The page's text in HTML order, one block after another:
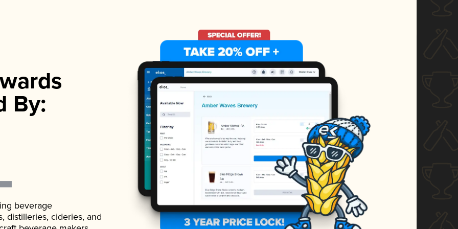
By:
beverage
distilleries, cideries, and